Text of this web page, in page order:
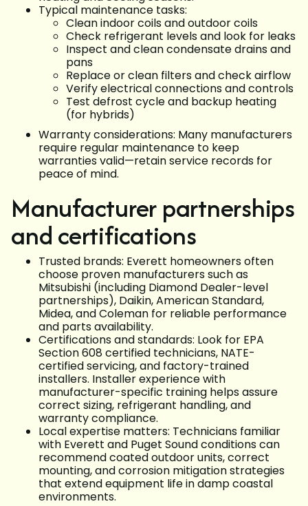
Typical maintenance tasks:
Clean indoor coils and outdoor coils
Check refrigerant levels and look for leaks
Inspect and clean condensate drains and
pans
Replace or clean filters and check airflow
Verify electrical connections and controls
Test defrost cycle and backup heating
(for hybrids)
Warranty considerations: Many manufacturers
require regular maintenance to keep
warranties valid—retain service records for
peace of mind.
Manufacturer partnerships
and certifications
Trusted brands: Everett homeowners often
choose proven manufacturers such as
Mitsubishi (including Diamond Dealer-level
partnerships), Daikin, American Standard,
Midea, and Coleman for reliable performance
and parts availability.
Certifications and standards: Look for EPA
Section 608 certified technicians, NATE-
certified servicing, and factory-trained
installers. Installer experience with
manufacturer-specific training helps assure
correct sizing, refrigerant handling, and
warranty compliance.
Local expertise matters: Technicians familiar
with Everett and Puget Sound conditions can
recommend coated outdoor units, correct
mounting, and corrosion mitigation strategies
that extend equipment life in damp coastal
environments.